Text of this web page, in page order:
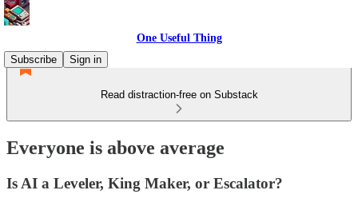
One Useful Thing
Subscribe
Sign in
Read distraction-free on Substack
Everyone is above average
Is AI a Leveler, King Maker, or Escalator?